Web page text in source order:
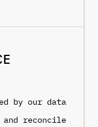
by our data
reconcile